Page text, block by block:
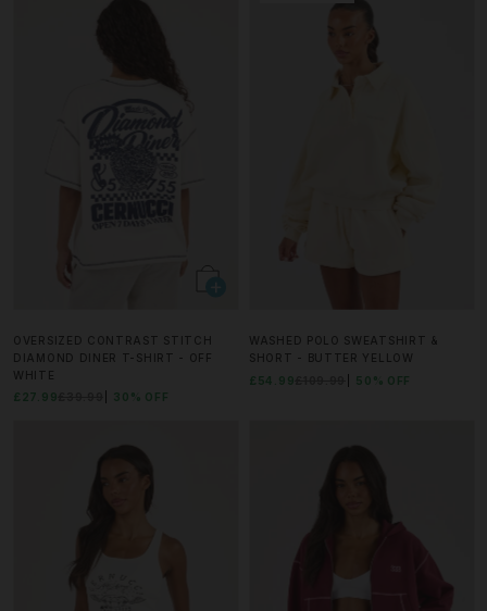
OVERSIZED CONTRAST STITCH
DIAMOND DINER T-SHIRT - OFF
WHITE
£27.99
30% OFF
WASHED POLO SWEATSHIRT &
SHORT - BUTTER YELLOW
£54.99
50% OFF